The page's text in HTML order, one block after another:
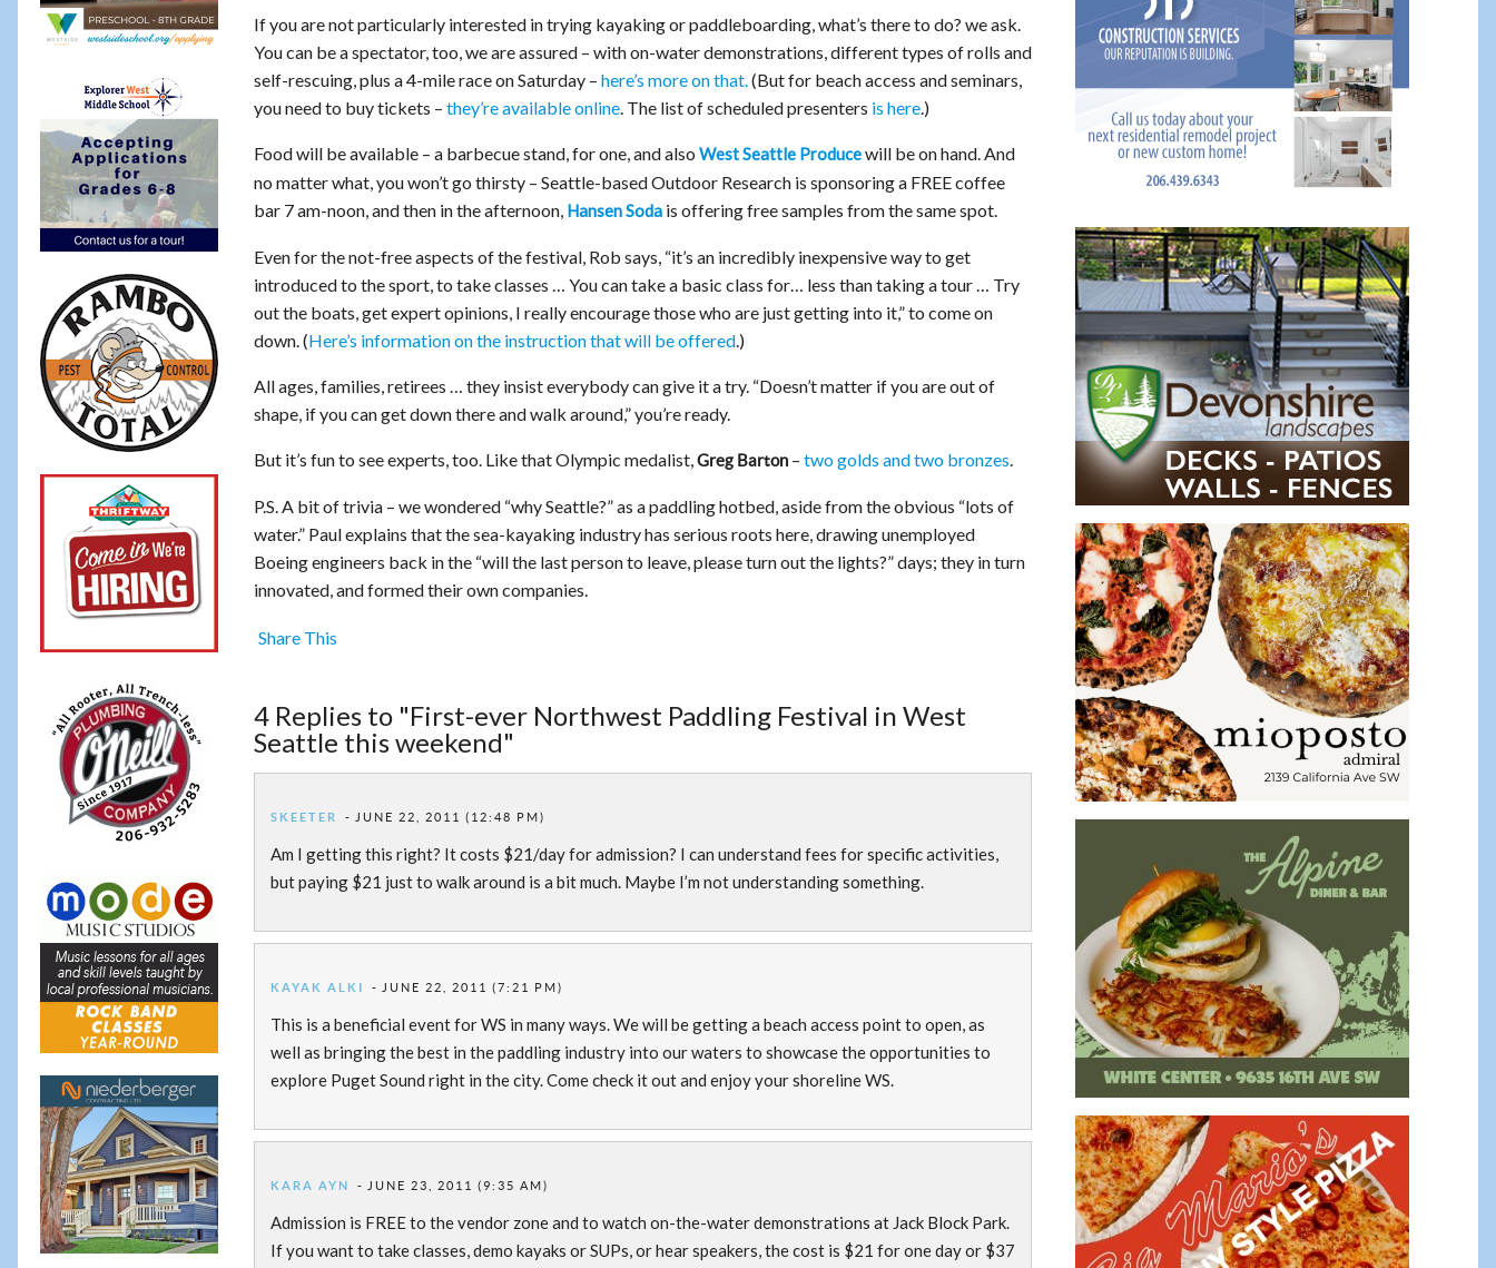
If you are not particularly interested in trying kayaking or paddleboarding, what’s there to do? we ask.
You can be a spectator, too, we are assured – with on-water demonstrations, different types of rolls and
self-rescuing, plus a 4-mile race on Saturday – here’s more on that.(But for beach access and seminars,
you need to buy tickets – they’re available online. The list of scheduled presenters is here.)
Food will be available – a barbecue stand, for one, and also West Seattle Producewill be on hand. And
no matter what, you won’t go thirsty – Seattle-based Outdoor Research is sponsoring a FREE coffee
bar 7 am-noon, and then in the afternoon, Hansen Sodais offering free samples from the same spot.
Even for the not-free aspects of the festival, Rob says, “it’s an incredibly inexpensive way to get
introduced to the sport, to take classes … You can take a basic class for… less than taking a tour … Try
out the boats, get expert opinions, I really encourage those who are just getting into it,” to come on
down. (Here’s information on the instruction that will be offered.)
All ages, families, retirees … they insist everybody can give it a try. “Doesn’t matter if you are out of
shape, if you can get down there and walk around,” you’re ready.
But it’s fun to see experts, too. Like that Olympic medalist,Greg Barton– two golds and two bronzes.
P.S. A bit of trivia – we wondered “why Seattle?” as a paddling hotbed, aside from the obvious “lots of
water.” Paul explains that the sea-kayaking industry has serious roots here, drawing unemployed
Boeing engineers back in the “will the last person to leave, please turn out the lights?” days; they in turn
innovated, and formed their own companies.
Share This
4 Replies to "First-ever Northwest Paddling Festival in West
Seattle this weekend"
SKEETER JUNE 22, 2011 (12:48 PM)
Am I getting this right? It costs $21/day for admission? I can understand fees for specific activities,
but paying $21 just to walk around is a bit much. Maybe I’m not understanding something.
KAYAK ALKI JUNE 22, 2011 (7:21 PM)
This is a beneficial event for WS in many ways. We will be getting a beach access point to open, as
well as bringing the best in the paddling industry into our waters to showcase the opportunities to
explore Puget Sound right in the city. Come check it out and enjoy your shoreline WS.
KARA AYN JUNE 23, 2011 (9:35 AM)
Admission is FREE to the vendor zone and to watch on-the-water demonstrations at Jack Block Park.
If you want to take classes, demo kayaks or SUPs, or hear speakers, the cost is $21 for one day or $37